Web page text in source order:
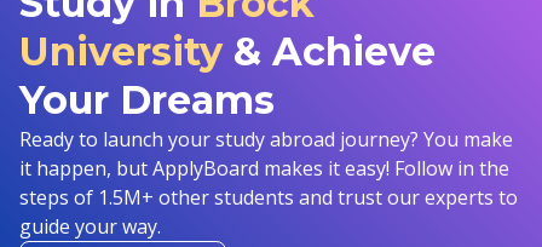
University & Achieve
Your Dreams
Ready to launch your study abroad journey? You make
it happen, but ApplyBoard makes it easy! Follow in the
steps of 1.5M+ other students and trust our experts to
guide your way.